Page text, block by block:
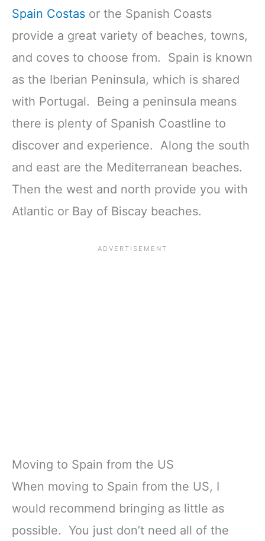
Spain Costas or the Spanish Coasts
provide a great variety of beaches, towns,
and coves to choose from. Spain is known
as the Iberian Peninsula, which is shared
with Portugal. Being a peninsula means
there is plenty of Spanish Coastline to
discover and experience. Along the south
and east are the Mediterranean beaches.
Then the west and north provide you with
Atlantic or Bay of Biscay beaches.
Moving to Spain from the US
When moving to Spain from the US, I
would recommend bringing as little as
possible. You just don’t need all of the